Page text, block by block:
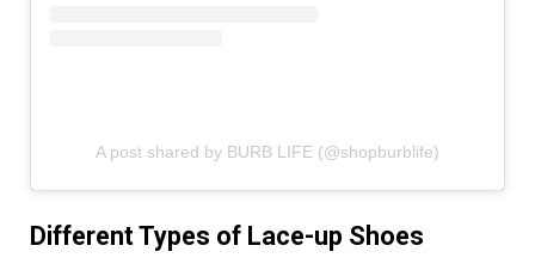
A post shared by BURB LIFE (@shopburblife)
Different Types of Lace-up Shoes